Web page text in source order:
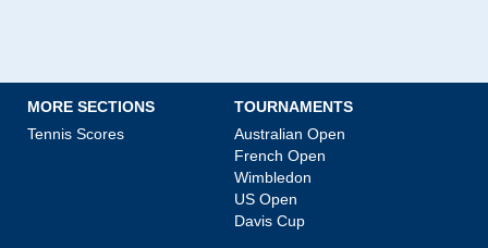
MORE SECTIONS
Tennis Scores
TOURNAMENTS
Australian Open
French Open
Wimbledon
US Open
Davis Cup